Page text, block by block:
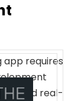
app requires
and real-